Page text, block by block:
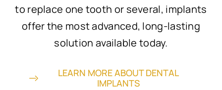
to replace one tooth or several, implants
offer the most advanced, long-lasting
solution available today.
LEARN MORE ABOUT DENTAL
IMPLANTS